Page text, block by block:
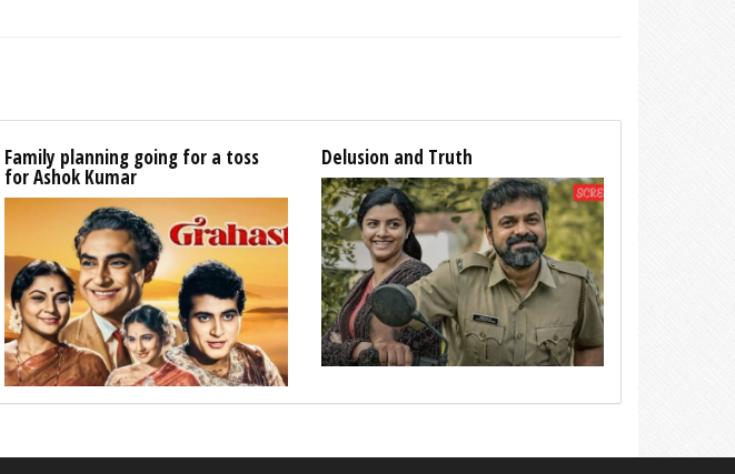
Family planning going for a toss
for Ashok Kumar
Delusion and Truth